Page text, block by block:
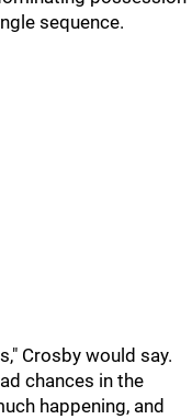
sequence.
Crosby would say.
chances in the
happening, and